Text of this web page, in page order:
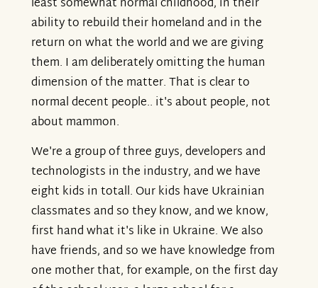
ability to rebuild their homeland and in the
return on what the world and we are giving
them. I am deliberately omitting the human
dimension of the matter. That is clear to
normal decent people.. it's about people, not
about mammon.
We're a group of three guys, developers and
technologists in the industry, and we have
eight kids in totall. Our kids have Ukrainian
classmates and so they know, and we know,
first hand what it's like in Ukraine. We also
have friends, and so we have knowledge from
one mother that, for example, on the first day